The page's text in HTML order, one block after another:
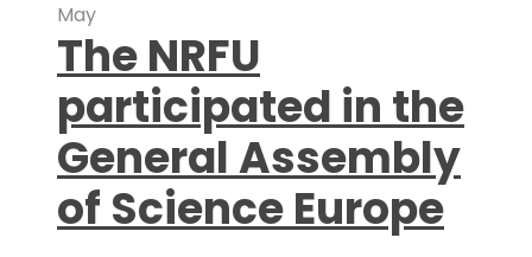
May
The NRFU
participated in the
General Assembly
of Science Europe